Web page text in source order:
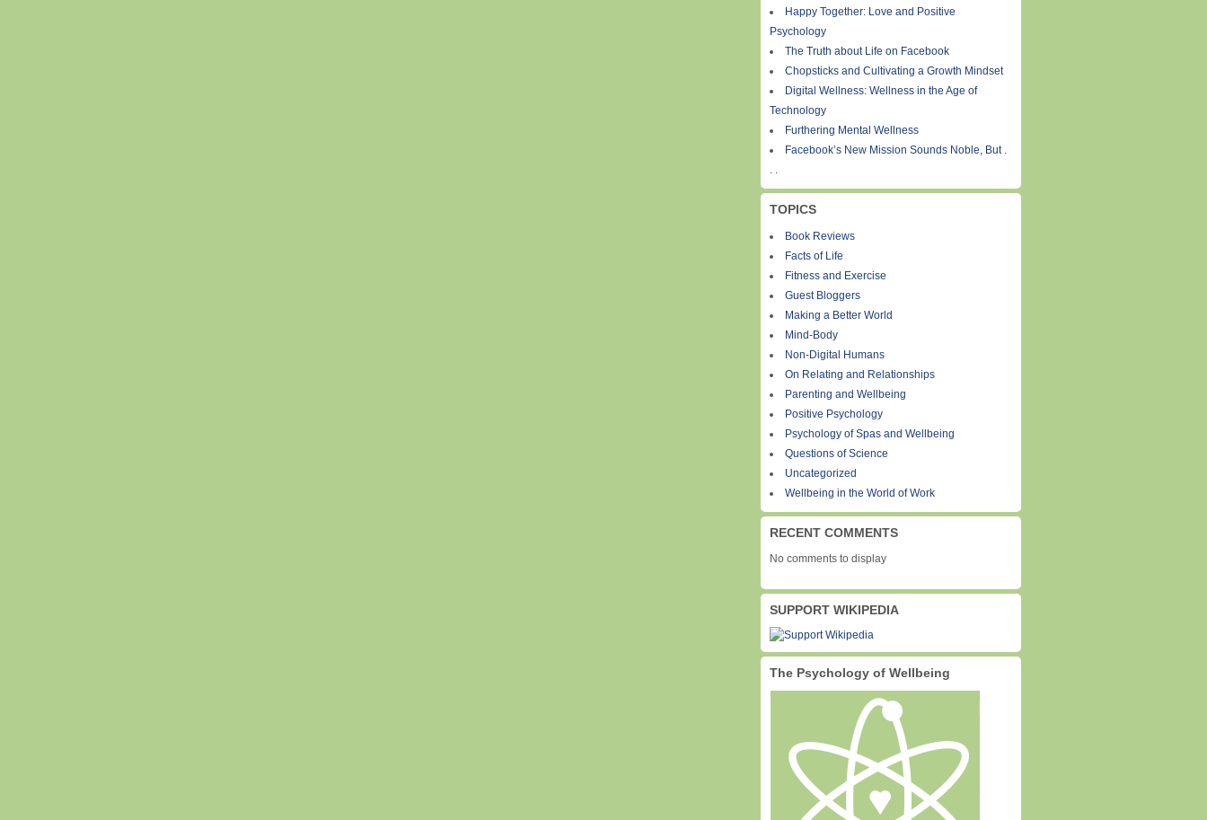
Happy Together: Love and Positive
Psychology
The Truth about Life on Facebook
Chopsticks and Cultivating a Growth Mindset
Digital Wellness: Wellness in the Age of
Technology
Furthering Mental Wellness
Facebook’s New Mission Sounds Noble, But .
. .
TOPICS
Book Reviews
Facts of Life
Fitness and Exercise
Guest Bloggers
Making a Better World
Mind-Body
Non-Digital Humans
On Relating and Relationships
Parenting and Wellbeing
Positive Psychology
Psychology of Spas and Wellbeing
Questions of Science
Uncategorized
Wellbeing in the World of Work
RECENT COMMENTS
No comments to display
SUPPORT WIKIPEDIA
The Psychology of Wellbeing